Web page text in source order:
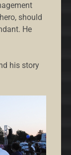
should
He
his story